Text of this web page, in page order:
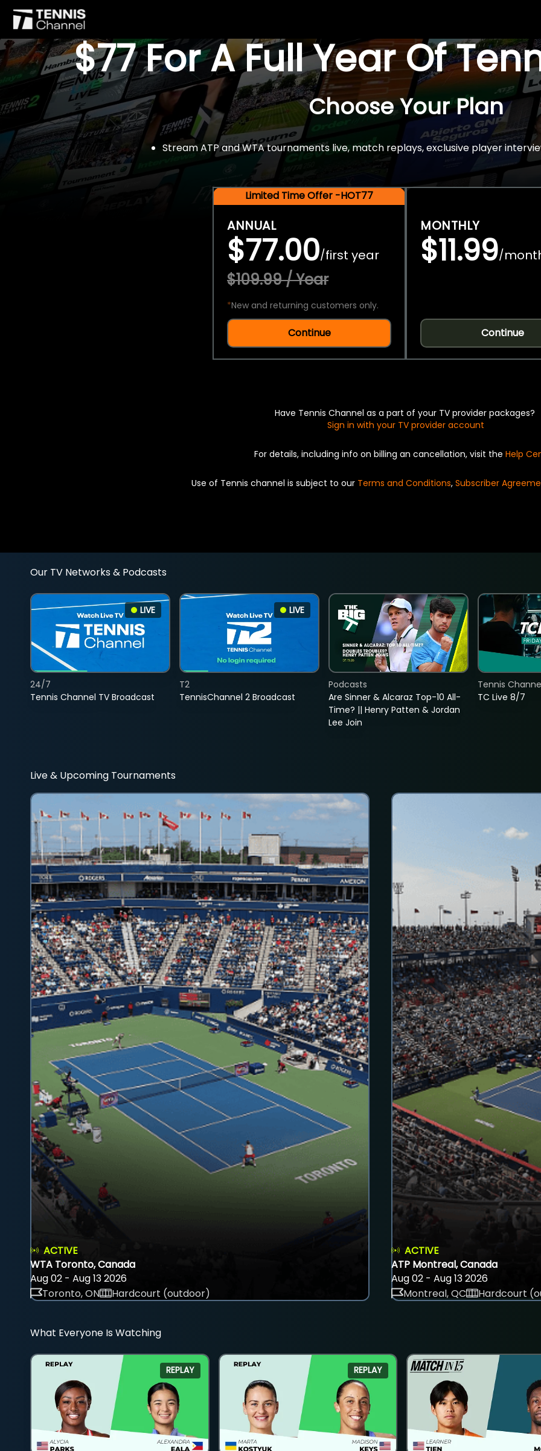
$77 For A Full Year Of
Choose Your Plan
Stream ATP and WTA tournaments live, match replays, exclusive player
Limited Time Offer -HOT77
ANNUAL
$77.00/first year
$109.99 / Year
*New and returning customers only.
Continue
MONTHLY
$11.99/
Continue
Have Tennis Channel as a part of your TV provider packages?
Sign in with your TV provider account
For details, including info on billing an cancellation, visit the Help
Use of Tennis channel is subject to our Terms and Conditions, Subscriber
Our TV Networks & Podcasts
LIVE
Tennis Channel TV Broadcast
24/7
LIVE
TennisChannel 2 Broadcast
T2
Are Sinner & Alcaraz Top-10 All-
Time? || Henry Patten & Jordan
Lee Join
Podcasts
TC Live 8/7
Tennis
Live & Upcoming Tournaments
ACTIVE
WTA Toronto, Canada
Aug 02 - Aug 13 2026
Toronto, ON
Hardcourt (outdoor)
ACTIVE
ATP Montreal, Canada
Aug 02 - Aug 13 2026
Montreal, QC
Hardcourt
What Everyone Is Watching
REPLAY REPLAY